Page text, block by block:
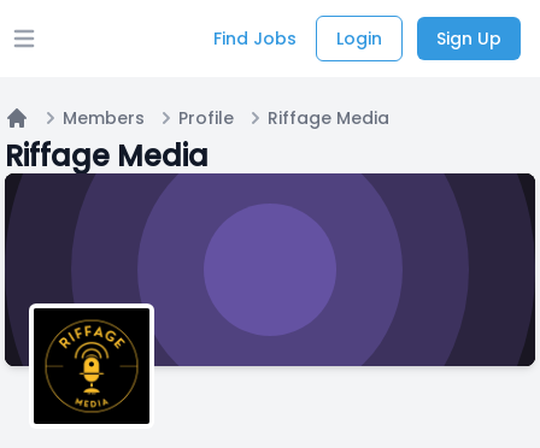
Open main menu Find Jobs Login Sign Up
Home
Members Profile Riffage Media
Riffage Media